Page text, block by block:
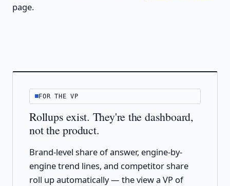
page.
FOR THE VP
Rollups exist. They're the dashboard,
not the product.
Brand-level share of answer, engine-by-
engine trend lines, and competitor share
roll up automatically — the view a VP of